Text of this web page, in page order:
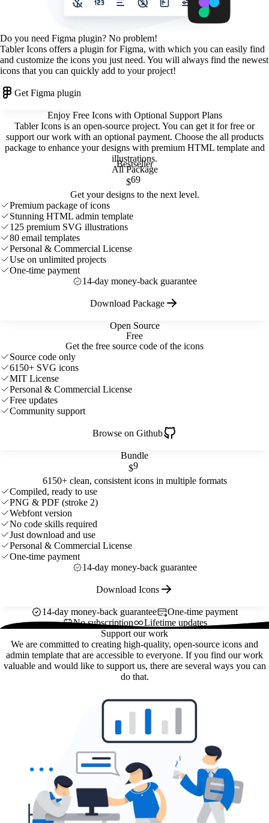
Do you need Figma plugin? No problem!
Tabler Icons offers a plugin for Figma, with which you can easily find
and customize the icons you just need. You will always find the newest
icons that you can quickly add to your project!
Get Figma plugin
Enjoy Free Icons with Optional Support Plans
Tabler Icons is an open-source project. You can get it for free or
support our work with an optional payment. Choose the all products
package to enhance your designs with premium HTML template and
illustrations.
Open Source
Free
Get the free source code of the icons
Source code only
6150+ SVG icons
MIT License
Personal & Commercial License
Free updates
Community support
Browse on Github
Bundle
$9
6150+ clean, consistent icons in multiple formats
Compiled, ready to use
PNG & PDF (stroke 2)
Webfont version
No code skills required
Just download and use
Personal & Commercial License
One-time payment
14-day money-back guarantee
Download Icons
Bestseller
All Package
$69
Get your designs to the next level.
Premium package of icons
Stunning HTML admin template
125 premium SVG illustrations
80 email templates
Personal & Commercial License
Use on unlimited projects
One-time payment
14-day money-back guarantee
Download Package
14-day money-back guarantee
One-time payment
No subscription
Lifetime updates
Support our work
We are committed to creating high-quality, open-source icons and
admin template that are accessible to everyone. If you find our work
valuable and would like to support us, there are several ways you can
do that.